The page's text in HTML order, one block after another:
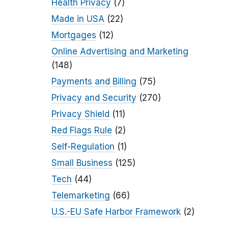
Health Privacy (7)
Made in USA (22)
Mortgages (12)
Online Advertising and Marketing
(148)
Payments and Billing (75)
Privacy and Security (270)
Privacy Shield (11)
Red Flags Rule (2)
Self-Regulation (1)
Small Business (125)
Tech (44)
Telemarketing (66)
U.S.-EU Safe Harbor Framework(2)